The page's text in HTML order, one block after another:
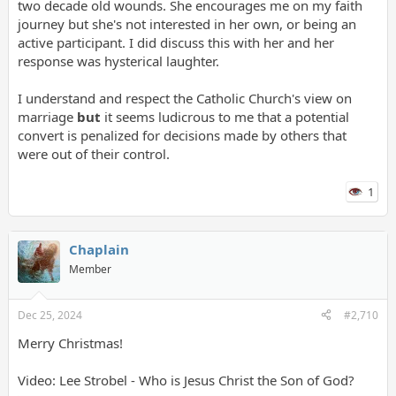
two decade old wounds. She encourages me on my faith
journey but she's not interested in her own, or being an
active participant. I did discuss this with her and her
response was hysterical laughter.
I understand and respect the Catholic Church's view on
marriage but it seems ludicrous to me that a potential
convert is penalized for decisions made by others that
were out of their control.
1
Chaplain
Member
Dec 25, 2024 #2,710
Merry Christmas!
Video: Lee Strobel - Who is Jesus Christ the Son of God?